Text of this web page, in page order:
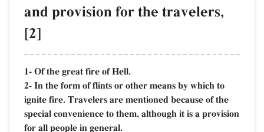
and provision for the travelers,
[2]
1- Of the great fire of Hell.
2- In the form of flints or other means by which to
ignite fire. Travelers are mentioned because of the
special convenience to them, although it is a provision
for all people in general.